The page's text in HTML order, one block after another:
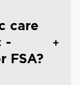
care
-
FSA?